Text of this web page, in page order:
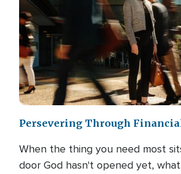
Persevering Through
When the thing you need most
door God hasn't opened yet,